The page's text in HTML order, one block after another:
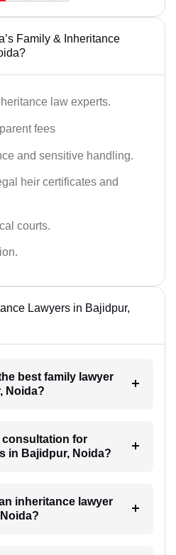
Family & Inheritance
law experts.
fees
and sensitive handling.
heir certificates and
courts.
Lawyers in Bajidpur,
best family lawyer
Noida?
consultation for
in Bajidpur, Noida?
inheritance lawyer